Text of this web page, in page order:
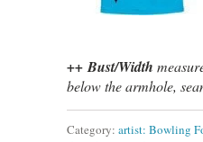
++ Bust/Width
below the armhole,
Category: artist: Bowling